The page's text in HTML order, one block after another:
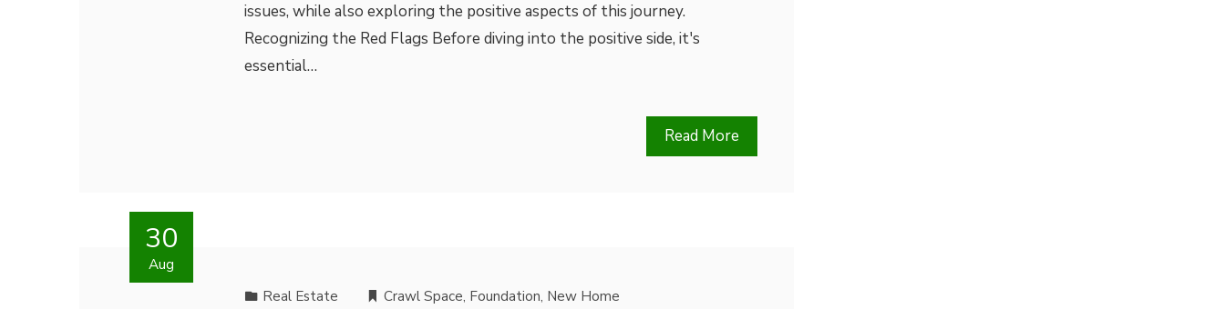
issues, while also exploring the positive aspects of this journey.
Recognizing the Red Flags Before diving into the positive side, it's
essential…
Read More
30
Aug
Real Estate Crawl Space, Foundation, New Home